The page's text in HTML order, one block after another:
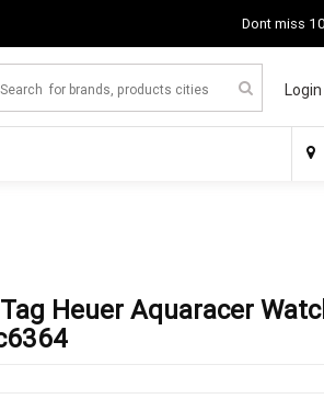
Dont miss
Heuer Aquaracer